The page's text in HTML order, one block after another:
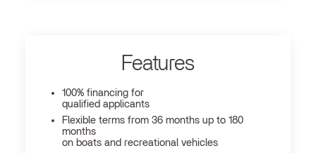
Features
100% financing for
qualified applicants
Flexible terms from 36 months up to 180
months
on boats and recreational vehicles